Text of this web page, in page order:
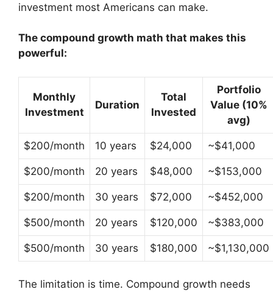
investment most Americans can make.
The compound growth math that makes this
powerful:
Monthly
Investment
Duration
Total
Invested
Portfolio
Value (10%
avg)
$200/month 10 years $24,000 ~$41,000
$200/month 20 years $48,000 ~$153,000
$200/month 30 years $72,000 ~$452,000
$500/month 20 years $120,000 ~$383,000
$500/month 30 years $180,000 ~$1,130,000
The limitation is time. Compound growth needs